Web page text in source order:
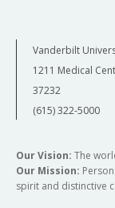
Vanderbilt
1211 Medical
37232
(615) 322-5000
Our Vision: The
Our Mission:
spirit and distinctive